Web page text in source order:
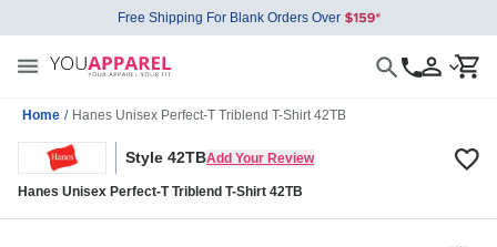
Free Shipping For Blank Orders Over
Home / Hanes Unisex Perfect-T Triblend T-Shirt 42TB
Style 42TBAdd Your Review
Hanes Unisex Perfect-T Triblend T-Shirt 42TB